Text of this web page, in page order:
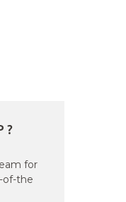
?
for
of-the